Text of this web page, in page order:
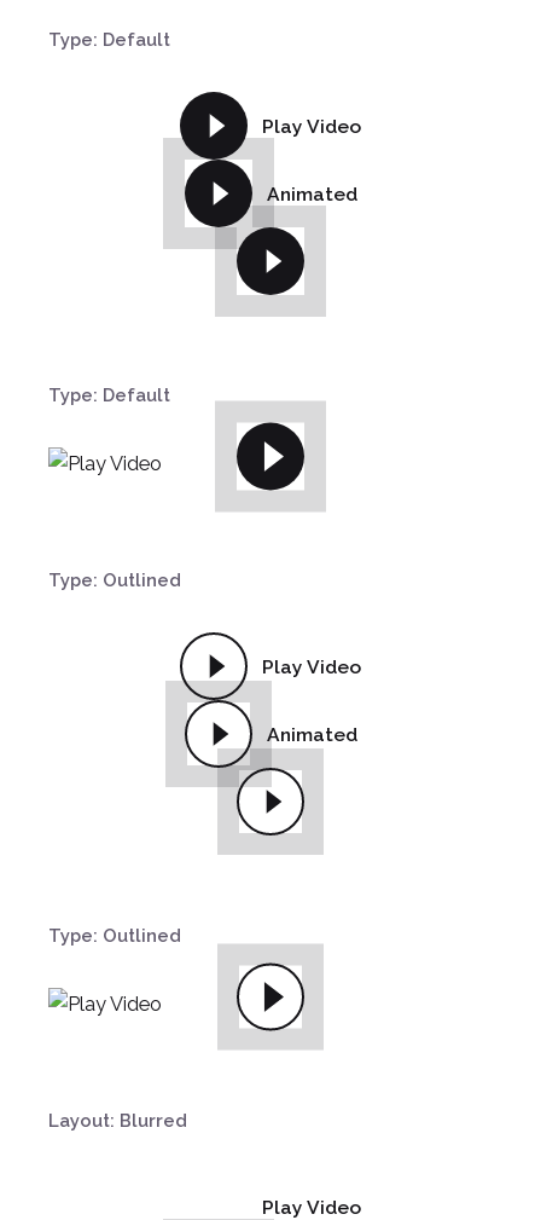
Type: Default
Play Video
Animated
Type: Default
Type: Outlined
Play Video
Animated
Type: Outlined
Layout: Blurred
Play Video